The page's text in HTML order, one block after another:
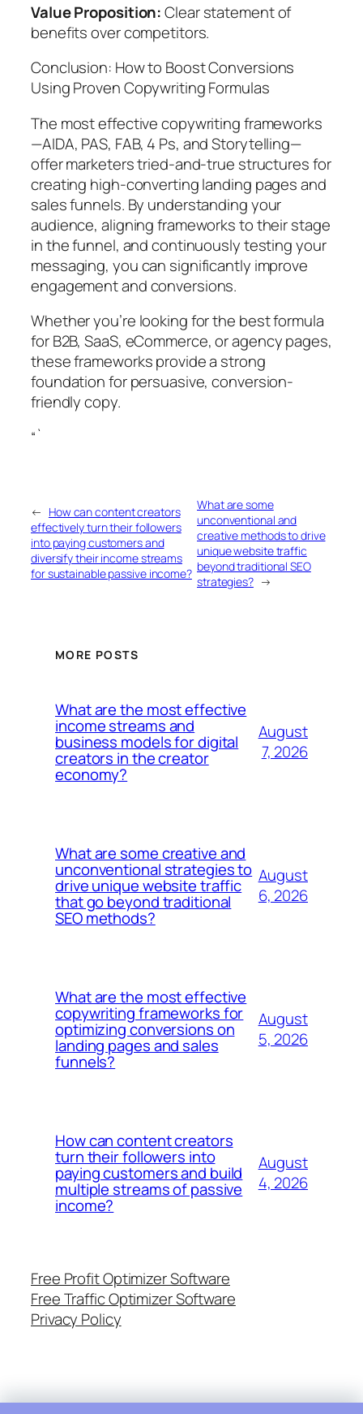
Value Proposition:Clear statement of
benefits over competitors.
Conclusion: How to Boost Conversions
Using Proven Copywriting Formulas
The most effective copywriting frameworks
—AIDA, PAS, FAB, 4 Ps, and Storytelling—
offer marketers tried-and-true structures for
creating high-converting landing pages and
sales funnels. By understanding your
audience, aligning frameworks to their stage
in the funnel, and continuously testing your
messaging, you can significantly improve
engagement and conversions.
Whether you’re looking for the best formula
for B2B, SaaS, eCommerce, or agency pages,
these frameworks provide a strong
foundation for persuasive, conversion-
friendly copy.
“`
← How can content creators
effectively turn their followers
into paying customers and
diversify their income streams
for sustainable passive income?
What are some
unconventional and
creative methods to drive
unique website traffic
beyond traditional SEO
strategies? →
MORE POSTS
What are the most effective
income streams and
business models for digital
creators in the creator
economy?
August
7, 2026
What are some creative and
unconventional strategies to
drive unique website traffic
that go beyond traditional
SEO methods?
August
6, 2026
What are the most effective
copywriting frameworks for
optimizing conversions on
landing pages and sales
funnels?
August
5, 2026
How can content creators
turn their followers into
paying customers and build
multiple streams of passive
income?
August
4, 2026
Free Profit Optimizer Software
Free Traffic Optimizer Software
Privacy Policy